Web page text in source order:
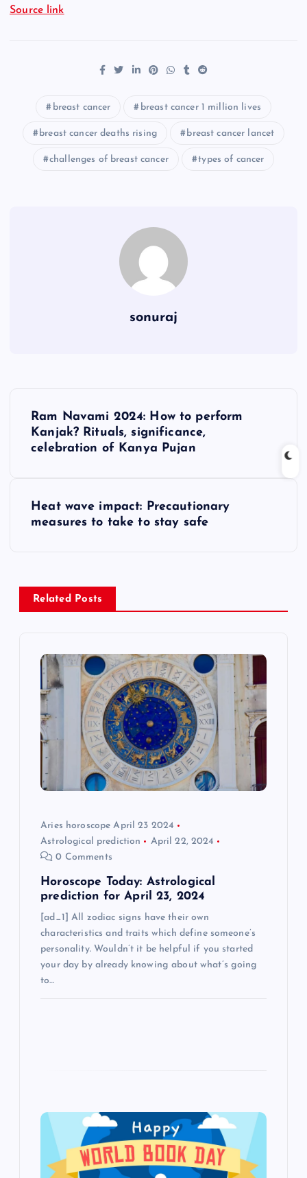
Source link
breast cancer breast cancer 1 million lives
breast cancer deaths rising breast cancer lancet
challenges of breast cancer types of cancer
sonuraj
v
Ram Navami 2024: How to perform
Kanjak? Rituals, significance,
celebration of Kanya Pujan
Heat wave impact: Precautionary
measures to take to stay safe
Related Posts
Aries horoscope April 23 2024
Astrological prediction
April 22, 2024
0 Comments
Horoscope Today: Astrological
prediction for April 23, 2024
[ad_1] All zodiac signs have their own
characteristics and traits which define someone’s
personality. Wouldn’t it be helpful if you started
your day by already knowing about what’s going
to…